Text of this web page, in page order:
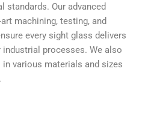
standards. Our advanced
machining, testing, and
every sight glass delivers
processes. We also
in various materials and sizes